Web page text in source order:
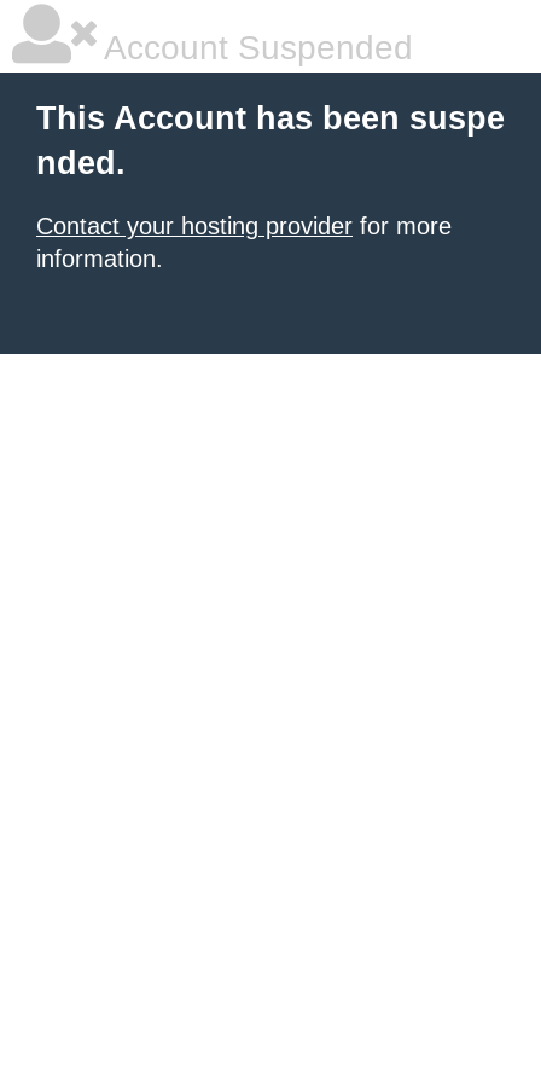
Account Suspended
This Account has been suspe
nded.
Contact your hosting provider for more
information.